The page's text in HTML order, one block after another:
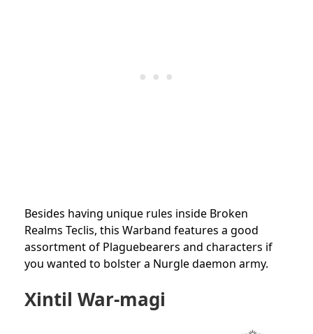
Besides having unique rules inside Broken
Realms Teclis, this Warband features a good
assortment of Plaguebearers and characters if
you wanted to bolster a Nurgle daemon army.
Xintil War-magi